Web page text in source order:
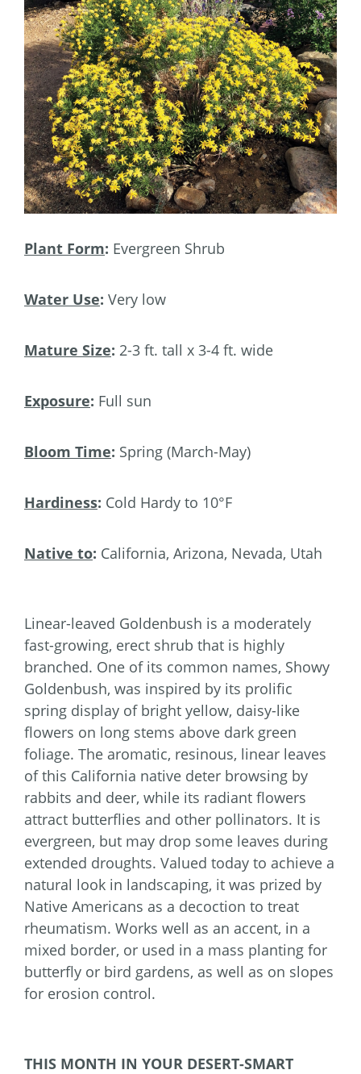
Plant Form: Evergreen Shrub
Water Use: Very low
Mature Size: 2-3 ft. tall x 3-4 ft. wide
Exposure: Full sun
Bloom Time: Spring (March-May)
Hardiness: Cold Hardy to 10°F
Native to: California, Arizona, Nevada, Utah
Linear-leaved Goldenbush is a moderately
fast-growing, erect shrub that is highly
branched. One of its common names, Showy
Goldenbush, was inspired by its prolific
spring display of bright yellow, daisy-like
flowers on long stems above dark green
foliage. The aromatic, resinous, linear leaves
of this California native deter browsing by
rabbits and deer, while its radiant flowers
attract butterflies and other pollinators. It is
evergreen, but may drop some leaves during
extended droughts. Valued today to achieve a
natural look in landscaping, it was prized by
Native Americans as a decoction to treat
rheumatism. Works well as an accent, in a
mixed border, or used in a mass planting for
butterfly or bird gardens, as well as on slopes
for erosion control.
THIS MONTH IN YOUR DESERT-SMART